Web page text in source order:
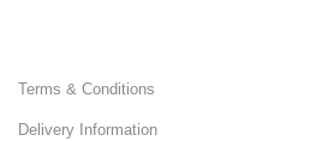
Terms & Conditions
Delivery Information